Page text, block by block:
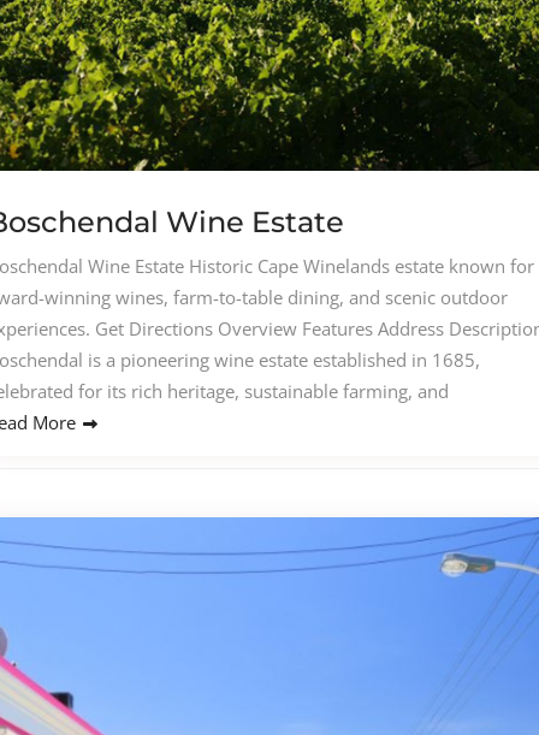
Wine Estate
Wine Estate Historic Cape Winelands estate known for
winning wines, farm-to-table dining, and scenic outdoor
Get Directions Overview Features Address
is a pioneering wine estate established in 1685,
for its rich heritage, sustainable farming, and
More